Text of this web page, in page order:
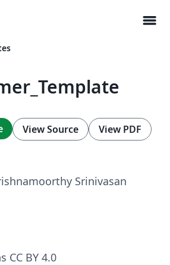
menu
View Source View PDF
Srinivasan
CC BY 4.0